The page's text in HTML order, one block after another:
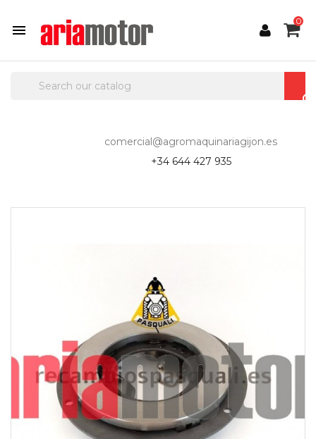

0
comercial@agromaquinariagijon.es
+34 644 427 935